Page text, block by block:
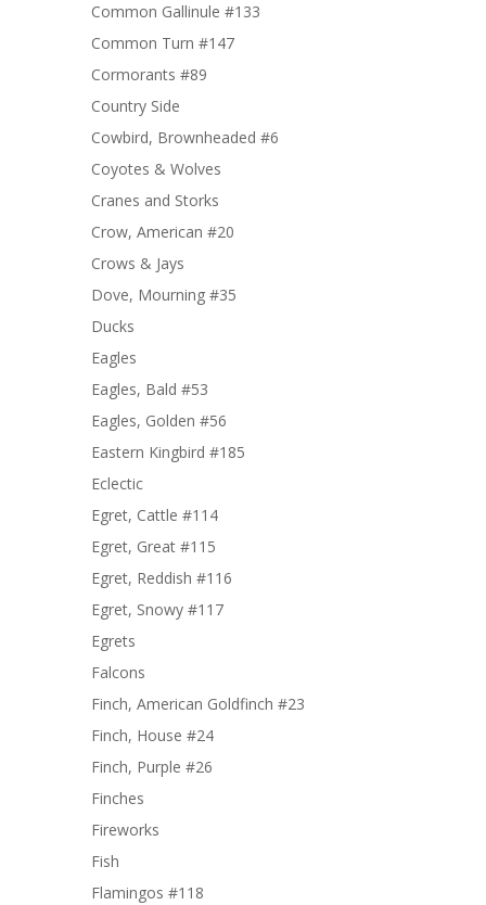
Common Gallinule #133
Common Turn #147
Cormorants #89
Country Side
Cowbird, Brownheaded #6
Coyotes & Wolves
Cranes and Storks
Crow, American #20
Crows & Jays
Dove, Mourning #35
Ducks
Eagles
Eagles, Bald #53
Eagles, Golden #56
Eastern Kingbird #185
Eclectic
Egret, Cattle #114
Egret, Great #115
Egret, Reddish #116
Egret, Snowy #117
Egrets
Falcons
Finch, American Goldfinch #23
Finch, House #24
Finch, Purple #26
Finches
Fireworks
Fish
Flamingos #118